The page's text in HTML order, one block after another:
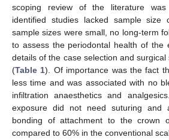
scoping review of the literature
identified studies lacked sample size
sample sizes were small, no long-term
to assess the periodontal health of the
details of the case selection and
(Table 1). Of importance was the fact
less time and was associated with no
infiltration anaesthetics and
exposure did not need suturing and
bonding of attachment to the crown
compared to 60% in the conventional